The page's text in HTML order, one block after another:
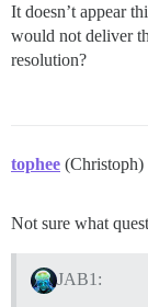
It doesn’t appear
would not deliver
resolution?
tophee (Christoph)
Not sure what
JAB1: